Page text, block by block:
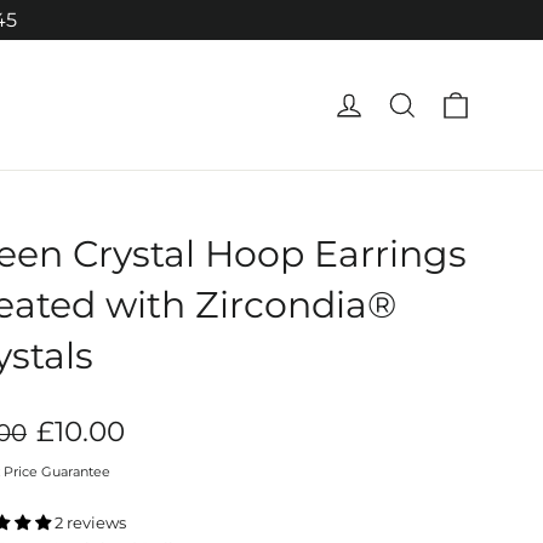
Log in Search
Crystal Hoop Earrings
with Zircondia®
Sale
price
£10.00
Price Guarantee
2 reviews